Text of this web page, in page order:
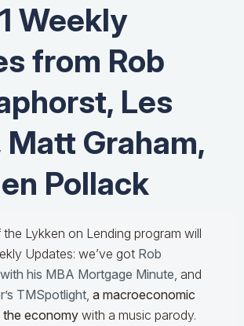
Weekly
from Rob
Les
Matt Graham,
Pollack
Lykken on Lending program will
Updates: we’ve got Rob
his MBA Mortgage Minute, and
TMSpotlight, a macroeconomic
economywith a music parody.